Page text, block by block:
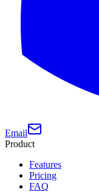
Email
Product
Features
Pricing
FAQ